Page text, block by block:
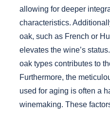
allowing for deeper
characteristics.
oak, such as French or
elevates the wine’s
oak types contributes to
Furthermore, the
used for aging is often a
winemaking. These